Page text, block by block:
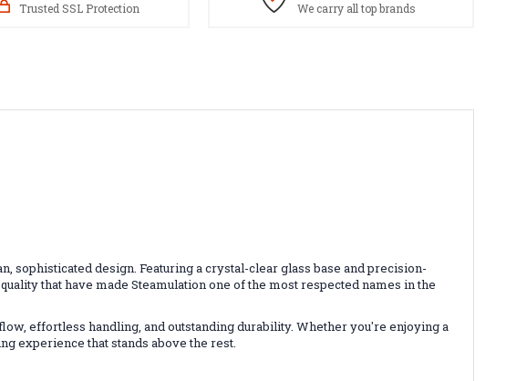
Trusted SSL Protection We carry all top brands
sophisticated design. Featuring a crystal-clear glass base and precision-
that have made Steamulation one of the most respected names in the
effortless handling, and outstanding durability. Whether you're enjoying a
experience that stands above the rest.